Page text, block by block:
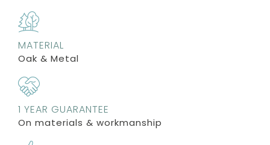
MATERIAL
Oak & Metal
1 YEAR GUARANTEE
On materials & workmanship